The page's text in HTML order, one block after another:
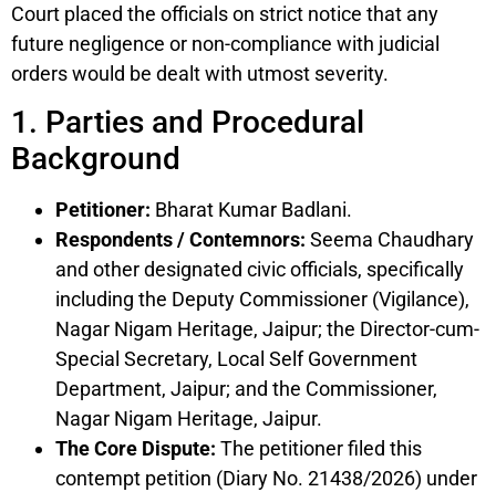
Court placed the officials on strict notice that any
future negligence or non-compliance with judicial
orders would be dealt with utmost severity.
1. Parties and Procedural
Background
Petitioner: Bharat Kumar Badlani.
Respondents / Contemnors: Seema Chaudhary
and other designated civic officials, specifically
including the Deputy Commissioner (Vigilance),
Nagar Nigam Heritage, Jaipur; the Director-cum-
Special Secretary, Local Self Government
Department, Jaipur; and the Commissioner,
Nagar Nigam Heritage, Jaipur.
The Core Dispute: The petitioner filed this
contempt petition (Diary No. 21438/2026) under